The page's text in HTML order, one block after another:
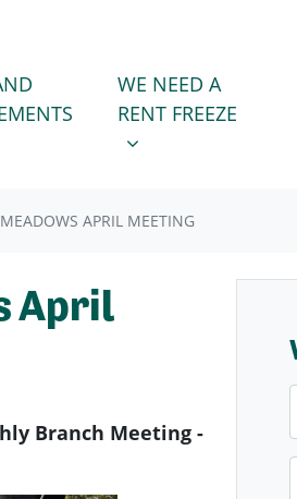
WE NEED A RENT
SHOW SUBMENU
WE NEED A
RENT FREEZE
APRIL MEETING
April
Branch Meeting -